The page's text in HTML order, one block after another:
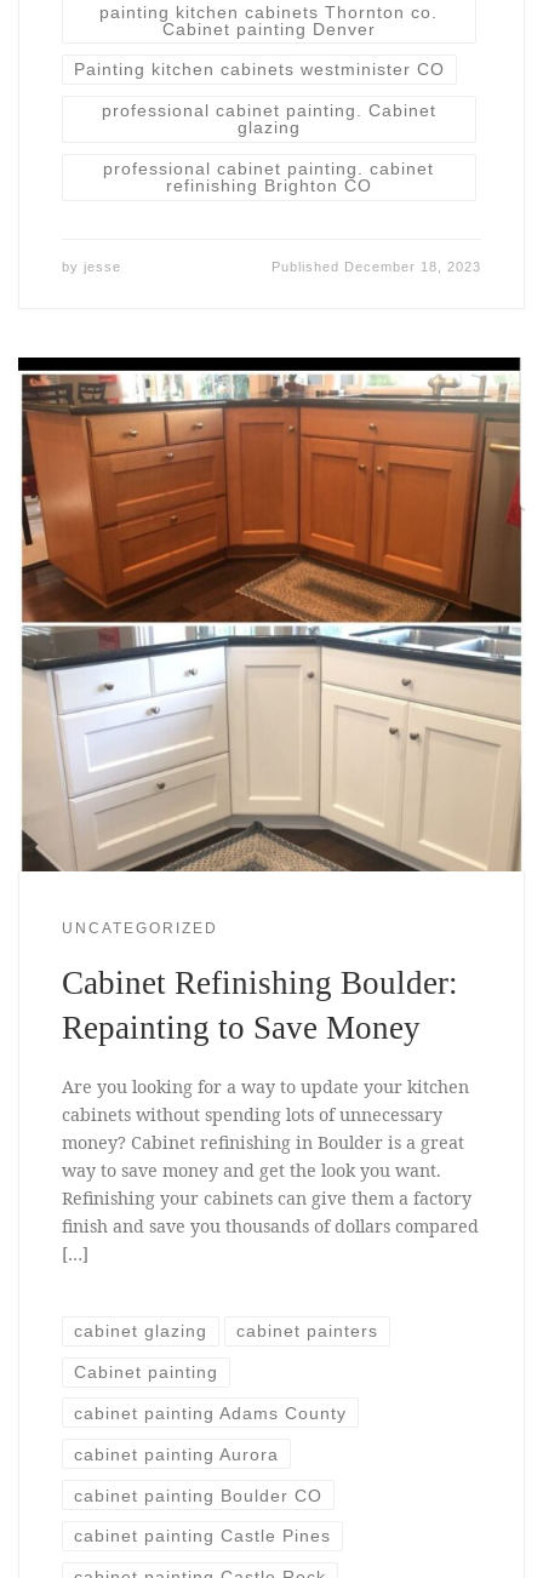
painting kitchen cabinets Thornton co.
Cabinet painting Denver
Painting kitchen cabinets westminister CO
professional cabinet painting. Cabinet
glazing
professional cabinet painting. cabinet
refinishing Brighton CO
by jesse Published December 18, 2023
UNCATEGORIZED
Cabinet Refinishing Boulder:
Repainting to Save Money
Are you looking for a way to update your kitchen
cabinets without spending lots of unnecessary
money? Cabinet refinishing in Boulder is a great
way to save money and get the look you want.
Refinishing your cabinets can give them a factory
finish and save you thousands of dollars compared
[…]
cabinet glazing cabinet painters
Cabinet painting
cabinet painting Adams County
cabinet painting Aurora
cabinet painting Boulder CO
cabinet painting Castle Pines